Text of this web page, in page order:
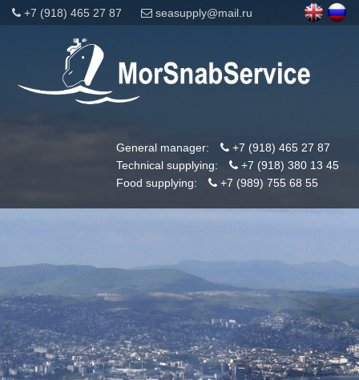
+7 (918) 465 27 87 seasupply@mail.ru
General manager:
+7 (918) 465 27 87
Technical supplying:
+7 (918) 380 13 45
Food supplying:
+7 (989) 755 68 55